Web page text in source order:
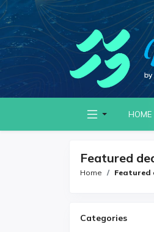
HOME
Featured
Home Featured
Categories